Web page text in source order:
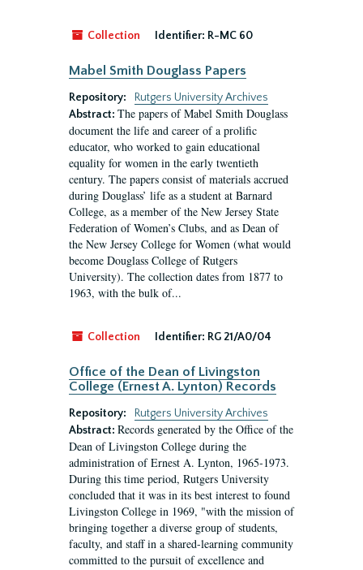
Collection Identifier: R-MC 60
Mabel Smith Douglass Papers
Repository:
Rutgers University Archives
Abstract: The papers of Mabel Smith Douglass
document the life and career of a prolific
educator, who worked to gain educational
equality for women in the early twentieth
century. The papers consist of materials accrued
during Douglass’ life as a student at Barnard
College, as a member of the New Jersey State
Federation of Women’s Clubs, and as Dean of
the New Jersey College for Women (what would
become Douglass College of Rutgers
University). The collection dates from 1877 to
1963, with the bulk of...
Collection Identifier: RG 21/A0/04
Office of the Dean of Livingston
College (Ernest A. Lynton) Records
Repository:
Rutgers University Archives
Abstract: Records generated by the Office of the
Dean of Livingston College during the
administration of Ernest A. Lynton, 1965-1973.
During this time period, Rutgers University
concluded that it was in its best interest to found
Livingston College in 1969, "with the mission of
bringing together a diverse group of students,
faculty, and staff in a shared-learning community
committed to the pursuit of excellence and